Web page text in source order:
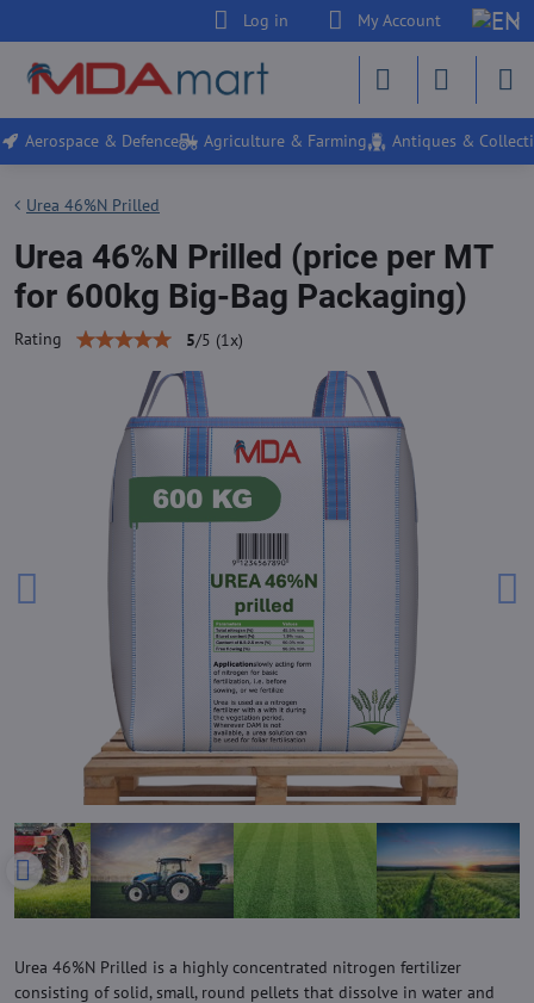
Log in My Account
Aerospace & Defence Agriculture & Farming Antiques &
Urea 46%N Prilled
Urea 46%N Prilled (price per MT
for 600kg Big-Bag Packaging)
Rating 5/5 (1 x)
Urea 46%N Prilled is a highly concentrated nitrogen fertilizer
consisting of solid, small, round pellets that dissolve in water and